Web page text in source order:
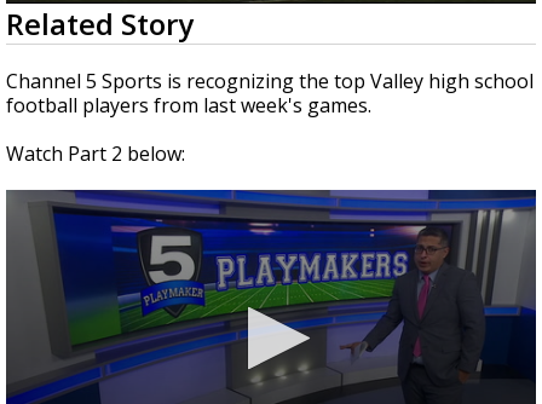
0
seconds
of
2
minutes,
3
Related Story
Channel 5 Sports is recognizing the top Valley high school
football players from last week's games.
Watch Part 2 below: